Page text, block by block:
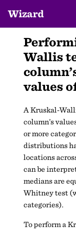
Wizard
Wallis
values
A Kruskal-
column’s
or more
distributions
locations
can be
medians are
Whitney test
categories).
To perform a